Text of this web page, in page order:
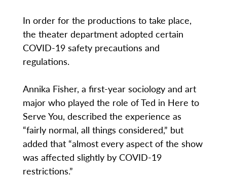
In order for the productions to take place,
the theater department adopted certain
COVID-19 safety precautions and
regulations.
Annika Fisher, a first-year sociology and art
major who played the role of Ted in Here to
Serve You, described the experience as
“fairly normal, all things considered,” but
added that “almost every aspect of the show
was affected slightly by COVID-19
restrictions.”